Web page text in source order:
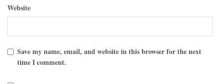
Website
Save my name, email, and website in this browser for the next
time I comment.